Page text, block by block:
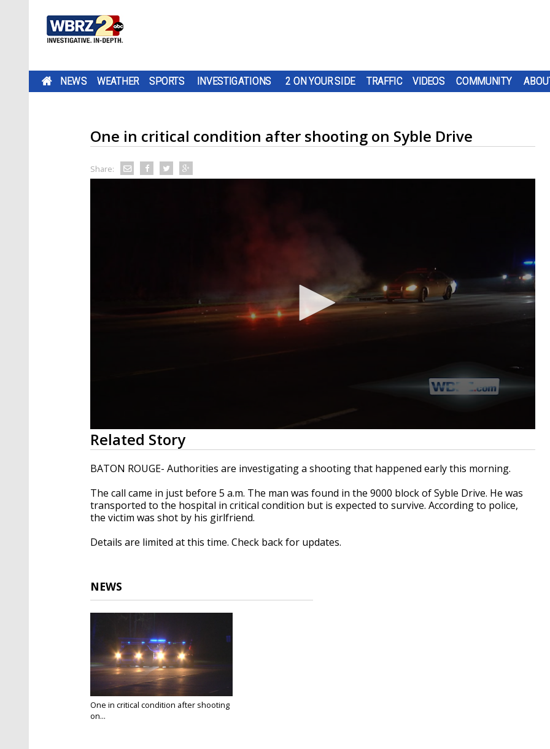
NEWS WEATHER SPORTS INVESTIGATIONS 2 ON YOUR SIDE TRAFFIC VIDEOS COMMUNITY
One in critical condition after shooting on Syble Drive
Share:
0
seconds
of
49
seconds Volume
Related Story
BATON ROUGE- Authorities are investigating a shooting that happened early this morning.
The call came in just before 5 a.m. The man was found in the 9000 block of Syble Drive. He was
transported to the hospital in critical condition but is expected to survive. According to police,
the victim was shot by his girlfriend.
Details are limited at this time. Check back for updates.
NEWS
One in critical condition after shooting
on...